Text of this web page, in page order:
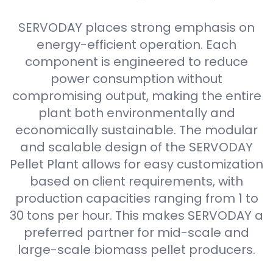
SERVODAY places strong emphasis on
energy-efficient operation. Each
component is engineered to reduce
power consumption without
compromising output, making the entire
plant both environmentally and
economically sustainable. The modular
and scalable design of the SERVODAY
Pellet Plant allows for easy customization
based on client requirements, with
production capacities ranging from 1 to
30 tons per hour. This makes SERVODAY a
preferred partner for mid-scale and
large-scale biomass pellet producers.